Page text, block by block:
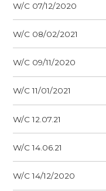
W/C 07/12/2020
W/C 08/02/2021
W/C 09/11/2020
W/C 11/01/2021
W/C 12.07.21
W/C 14.06.21
W/C 14/12/2020